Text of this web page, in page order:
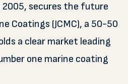
2005, secures the future
Coatings (JCMC), a 50-50
a clear market leading
one marine coating